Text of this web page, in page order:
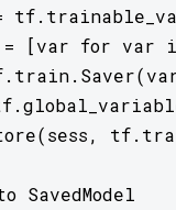
[var for var
SavedModel